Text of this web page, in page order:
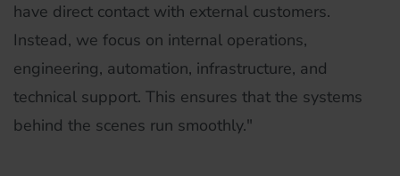
have direct contact with external customers.
Instead, we focus on internal operations,
engineering, automation, infrastructure, and
technical support. This ensures that the systems
behind the scenes run smoothly."